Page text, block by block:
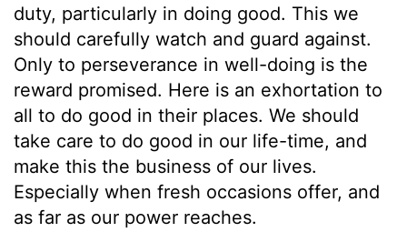
duty, particularly in doing good. This we
should carefully watch and guard against.
Only to perseverance in well-doing is the
reward promised. Here is an exhortation to
all to do good in their places. We should
take care to do good in our life-time, and
make this the business of our lives.
Especially when fresh occasions offer, and
as far as our power reaches.